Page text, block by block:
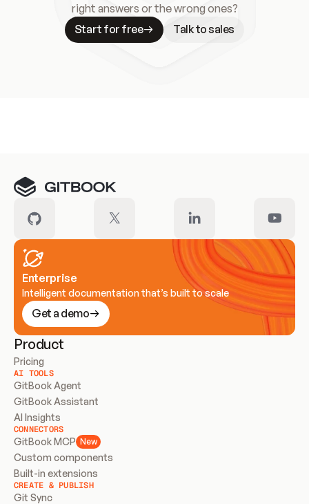
right answers or the wrong ones?
Start for free
Talk to sales
Enterprise
Intelligent documentation that’s built to scale
Get a demo
Product
Pricing
AI TOOLS
GitBook Agent
GitBook Assistant
AI Insights
CONNECTORS
GitBook MCP New
Custom components
Built-in extensions
CREATE & PUBLISH
Git Sync